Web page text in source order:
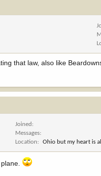
that law, also like
Joined
Messages
Location
Ohio but my heart is
plane.